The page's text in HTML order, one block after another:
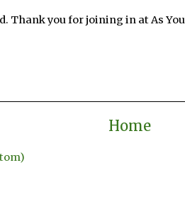
Thank you for joining in at As
Home